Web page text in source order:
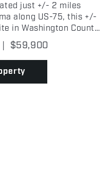
just +/- 2 miles
along US-75, this +/-
in Washington County
country living and
sits on the east side of
| $59,900